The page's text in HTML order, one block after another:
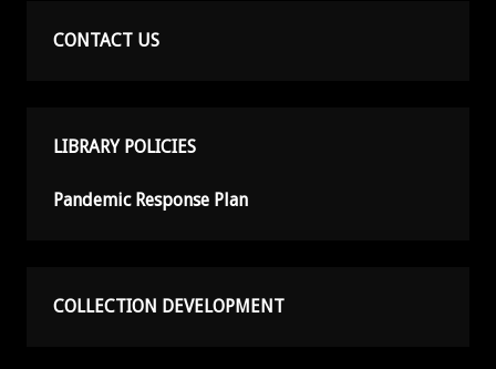
CONTACT US
LIBRARY POLICIES
Pandemic Response Plan
COLLECTION DEVELOPMENT